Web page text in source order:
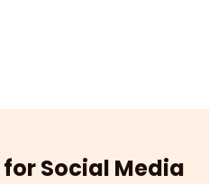
for Social Media